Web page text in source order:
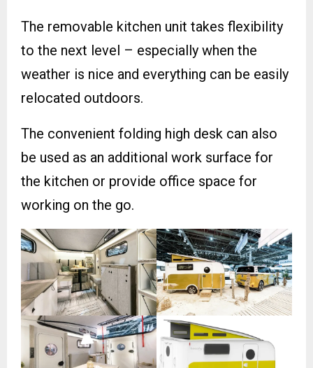
The removable kitchen unit takes flexibility
to the next level – especially when the
weather is nice and everything can be easily
relocated outdoors.
The convenient folding high desk can also
be used as an additional work surface for
the kitchen or provide office space for
working on the go.